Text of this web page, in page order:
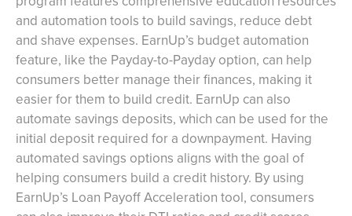
and automation tools to build savings, reduce debt
and shave expenses. EarnUp’s budget automation
feature, like the Payday-to-Payday option, can help
consumers better manage their finances, making it
easier for them to build credit. EarnUp can also
automate savings deposits, which can be used for the
initial deposit required for a downpayment. Having
automated savings options aligns with the goal of
helping consumers build a credit history. By using
EarnUp’s Loan Payoff Acceleration tool, consumers